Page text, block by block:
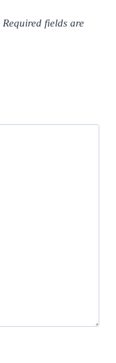
Required fields are